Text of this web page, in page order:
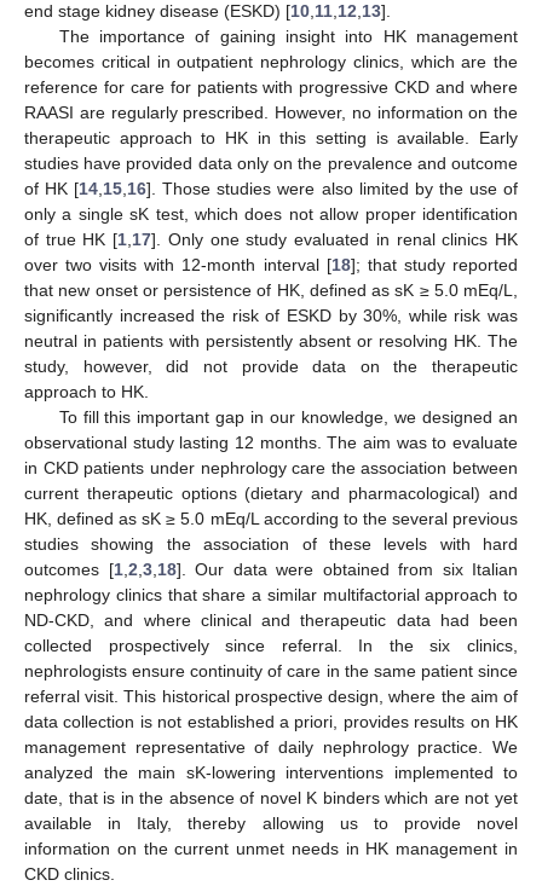
end stage kidney disease (ESKD) [10 11 12 13].
The importance of gaining insight into HK management
becomes critical in outpatient nephrology clinics, which are the
reference for care for patients with progressive CKD and where
RAASI are regularly prescribed. However, no information on the
therapeutic approach to HK in this setting is available. Early
studies have provided data only on the prevalence and outcome
of HK [14 15 16]. Those studies were also limited by the use of
only a single sK test, which does not allow proper identification
of true HK [1 17]. Only one study evaluated in renal clinics HK
over two visits with 12-month interval [18]; that study reported
that new onset or persistence of HK, defined as sK ≥ 5.0 mEq/L,
significantly increased the risk of ESKD by 30%, while risk was
neutral in patients with persistently absent or resolving HK. The
study, however, did not provide data on the therapeutic
approach to HK.
To fill this important gap in our knowledge, we designed an
observational study lasting 12 months. The aim was to evaluate
in CKD patients under nephrology care the association between
current therapeutic options (dietary and pharmacological) and
HK, defined as sK ≥ 5.0 mEq/L according to the several previous
studies showing the association of these levels with hard
outcomes [1, 2 3, 18]. Our data were obtained from six Italian
nephrology clinics that share a similar multifactorial approach to
ND-CKD, and where clinical and therapeutic data had been
collected prospectively since referral. In the six clinics,
nephrologists ensure continuity of care in the same patient since
referral visit. This historical prospective design, where the aim of
data collection is not established a priori, provides results on HK
management representative of daily nephrology practice. We
analyzed the main sK-lowering interventions implemented to
date, that is in the absence of novel K binders which are not yet
available in Italy, thereby allowing us to provide novel
information on the current unmet needs in HK management in
CKD clinics.